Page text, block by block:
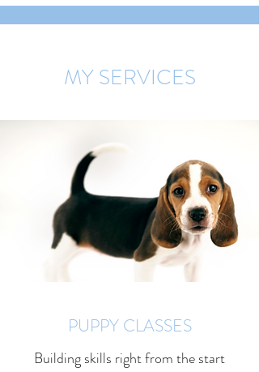
MY SERVICES
PUPPY CLASSES
Building skills right from the start